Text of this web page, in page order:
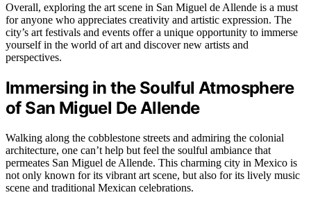
Overall, exploring the art scene in San Miguel de Allende is a must
for anyone who appreciates creativity and artistic expression. The
city’s art festivals and events offer a unique opportunity to immerse
yourself in the world of art and discover new artists and
perspectives.
Immersing in the Soulful Atmosphere
of San Miguel De Allende
Walking along the cobblestone streets and admiring the colonial
architecture, one can’t help but feel the soulful ambiance that
permeates San Miguel de Allende. This charming city in Mexico is
not only known for its vibrant art scene, but also for its lively music
scene and traditional Mexican celebrations.